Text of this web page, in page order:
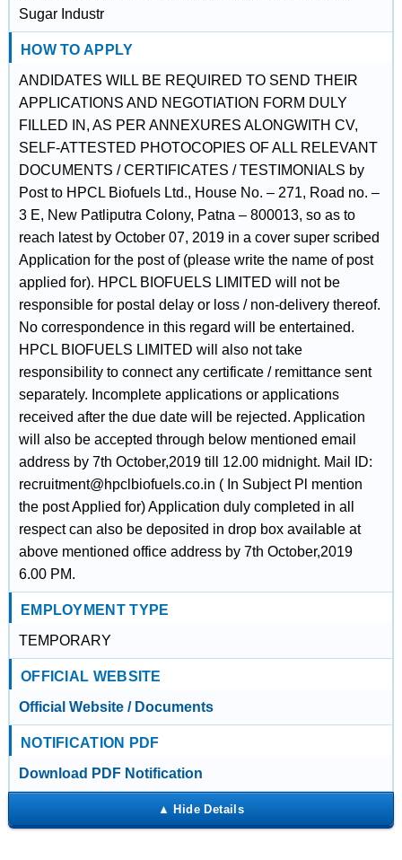
Sugar Industr
HOW TO APPLY
ANDIDATES WILL BE REQUIRED TO SEND THEIR
APPLICATIONS AND NEGOTIATION FORM DULY
FILLED IN, AS PER ANNEXURES ALONGWITH CV,
SELF-ATTESTED PHOTOCOPIES OF ALL RELEVANT
DOCUMENTS / CERTIFICATES / TESTIMONIALS by
Post to HPCL Biofuels Ltd., House No. – 271, Road no. –
3 E, New Patliputra Colony, Patna – 800013, so as to
reach latest by October 07, 2019 in a cover super scribed
Application for the post of (please write the name of post
applied for). HPCL BIOFUELS LIMITED will not be
responsible for postal delay or loss / non-delivery thereof.
No correspondence in this regard will be entertained.
HPCL BIOFUELS LIMITED will also not take
responsibility to connect any certificate / remittance sent
separately. Incomplete applications or applications
received after the due date will be rejected. Application
will also be accepted through below mentioned email
address by 7th October,2019 till 12.00 midnight. Mail ID:
recruitment@hpclbiofuels.co.in ( In Subject Pl mention
the post Applied for) Application duly completed in all
respect can also be deposited in drop box available at
above mentioned office address by 7th October,2019
6.00 PM.
EMPLOYMENT TYPE
TEMPORARY
OFFICIAL WEBSITE
Official Website / Documents
NOTIFICATION PDF
Download PDF Notification